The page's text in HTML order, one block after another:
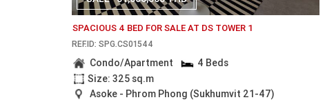
SPACIOUS 4 BED FOR SALE AT DS TOWER 1
REF.ID: SPG.CS01544
Condo/Apartment
4 Beds
Size: 325 sq.m
Asoke - Phrom Phong (Sukhumvit 21-47)